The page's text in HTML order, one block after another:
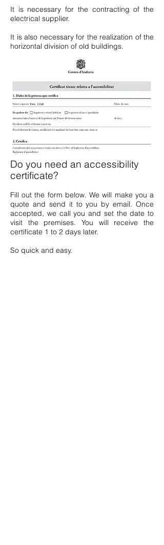
It is necessary for the contracting of the
electrical supplier.
It is also necessary for the realization of the
horizontal division of old buildings.
Do you need an accessibility
certificate?
Fill out the form below. We will make you a
quote and send it to you by email. Once
accepted, we call you and set the date to
visit the premises. You will receive the
certificate 1 to 2 days later.
So quick and easy.